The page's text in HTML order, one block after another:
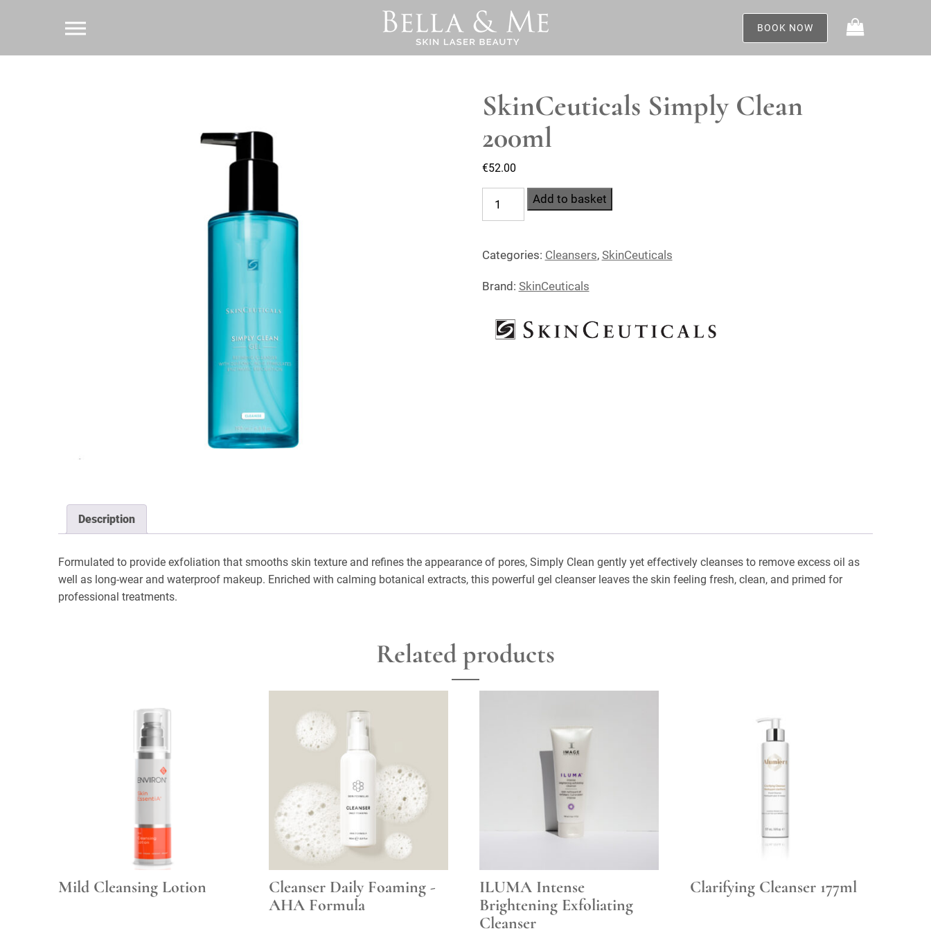
BOOK NOW
SkinCeuticals Simply Clean
200ml
€52.00
SkinCeuticals
Simply
200ml
quantity
Add to basket
Categories: Cleansers, SkinCeuticals
Brand: SkinCeuticals
Description
Formulated to provide exfoliation that smooths skin texture and refines the appearance of pores, Simply Clean gently yet effectively cleanses to remove excess oil as
well as long-wear and waterproof makeup. Enriched with calming botanical extracts, this powerful gel cleanser leaves the skin feeling fresh, clean, and primed for
professional treatments.
Related products
Mild Cleansing Lotion
Cleanser Daily Foaming -
AHA Formula
ILUMA Intense
Brightening Exfoliating
Cleanser
Clarifying Cleanser 177ml